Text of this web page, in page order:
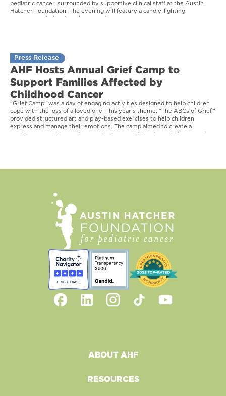
pediatric cancer, surrounded by supportive clinical staff at the Austin
Hatcher Foundation. The evening will feature a candle-lighting
ceremony, a butterfly release, and more.
Press Release
AHF Hosts Annual Grief Camp to
Support Families Affected by
Childhood Cancer
"Grief Camp" was a day of engaging activities designed to help children
cope with the loss of a loved one. This year's theme, "The ABCs of Grief,"
provided structured art and play-based exercises to help children
express and manage their emotions. The camp aimed to create a
positive, supportive environment where participants could honor and
ABOUT AHF
RESOURCES